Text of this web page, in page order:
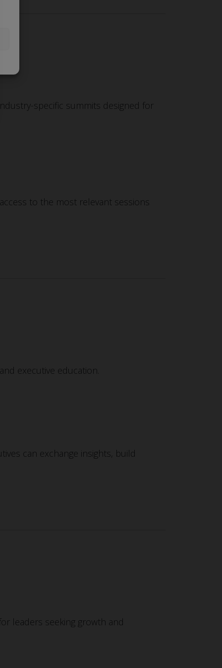
specific summits designed for
to the most relevant sessions
executive education.
can exchange insights, build
leaders seeking growth and